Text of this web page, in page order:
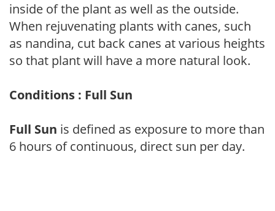
inside of the plant as well as the outside.
When rejuvenating plants with canes, such
as nandina, cut back canes at various heights
so that plant will have a more natural look.
Conditions : Full Sun
Full Sun is defined as exposure to more than
6 hours of continuous, direct sun per day.